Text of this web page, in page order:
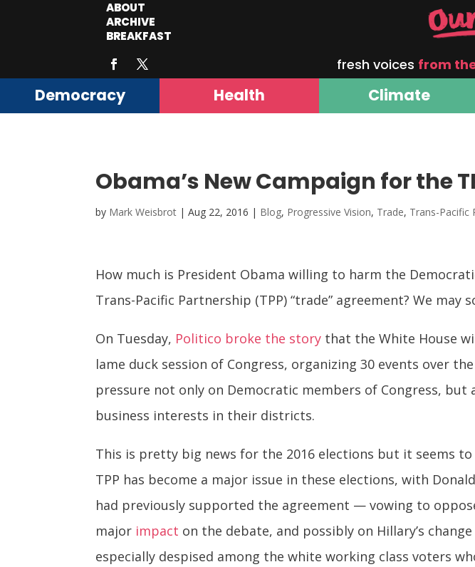
ABOUT
ARCHIVE
BREAKFAST
fresh voices from
Democracy Health Climate
Obama’s New Campaign for the
by Mark Weisbrot |Aug 22, 2016 | Blog, Progressive Vision, Trade, Trans-Pacific
How much is President Obama willing to harm the
Trans-Pacific Partnership (TPP) “trade” agreement? We may
On Tuesday, Politico broke the story that the White House
lame duck session of Congress, organizing 30 events over
pressure not only on Democratic members of Congress,
business interests in their districts.
This is pretty big news for the 2016 elections but it seems
TPP has become a major issue in these elections, with
had previously supported the agreement — vowing to
major impact on the debate, and possibly on Hillary’s
especially despised among the white working class voters